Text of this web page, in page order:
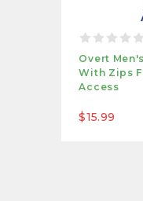
Overt
With Zips
Access
$15.99